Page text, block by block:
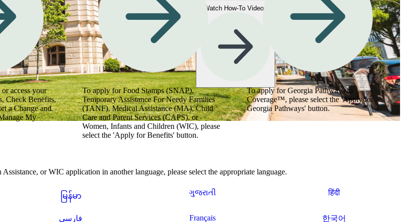
helpful tips.
Watch How-To Videos
access your
Check Benefits,
a Change and
My
To apply for Food Stamps (SNAP),
Temporary Assistance For Needy Families
(TANF), Medical Assistance (MA), Child
Care and Parent Services (CAPS), or
Women, Infants and Children (WIC), please
select the 'Apply for Benefits' button.
To apply for Georgia Pathways to
Coverage™, please select the 'Apply for
Georgia Pathways' button.
or WIC application in another language, please select the appropriate language.
မြန်မာ ગુજરાતી हिंदी
فارسی Français 한국어